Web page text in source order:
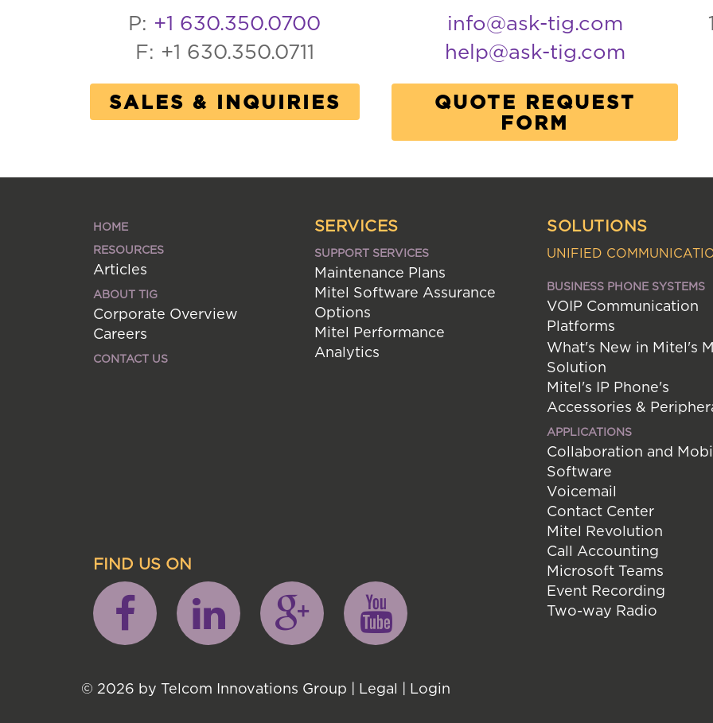
P: +1 630.350.0700
F: +1 630.350.0711
SALES & INQUIRIES
info@ask-tig.com
help@ask-tig.com
QUOTE REQUEST
FORM
HOME
RESOURCES
Articles
ABOUT TIG
Corporate Overview
Careers
CONTACT US
SERVICES
SUPPORT SERVICES
Maintenance Plans
Mitel Software Assurance
Options
Mitel Performance
Analytics
FIND US ON
SOLUTIONS
UNIFIED
BUSINESS PHONE SYSTEMS
VOIP Communication
Platforms
What's New in Mitel's
Solution
Mitel's IP Phone's
Accessories &
APPLICATIONS
Collaboration and
Software
Voicemail
Contact Center
Mitel Revolution
Call Accounting
Microsoft Teams
Event Recording
Two-way Radio
© 2026 by Telcom Innovations Group Legal Login